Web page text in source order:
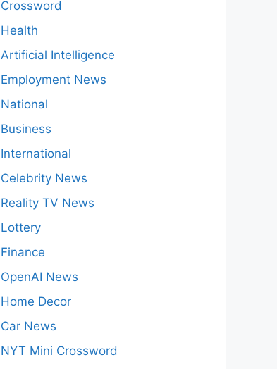
Crossword
Health
Artificial Intelligence
Employment News
National
Business
International
Celebrity News
Reality TV News
Lottery
Finance
OpenAI News
Home Decor
Car News
NYT Mini Crossword